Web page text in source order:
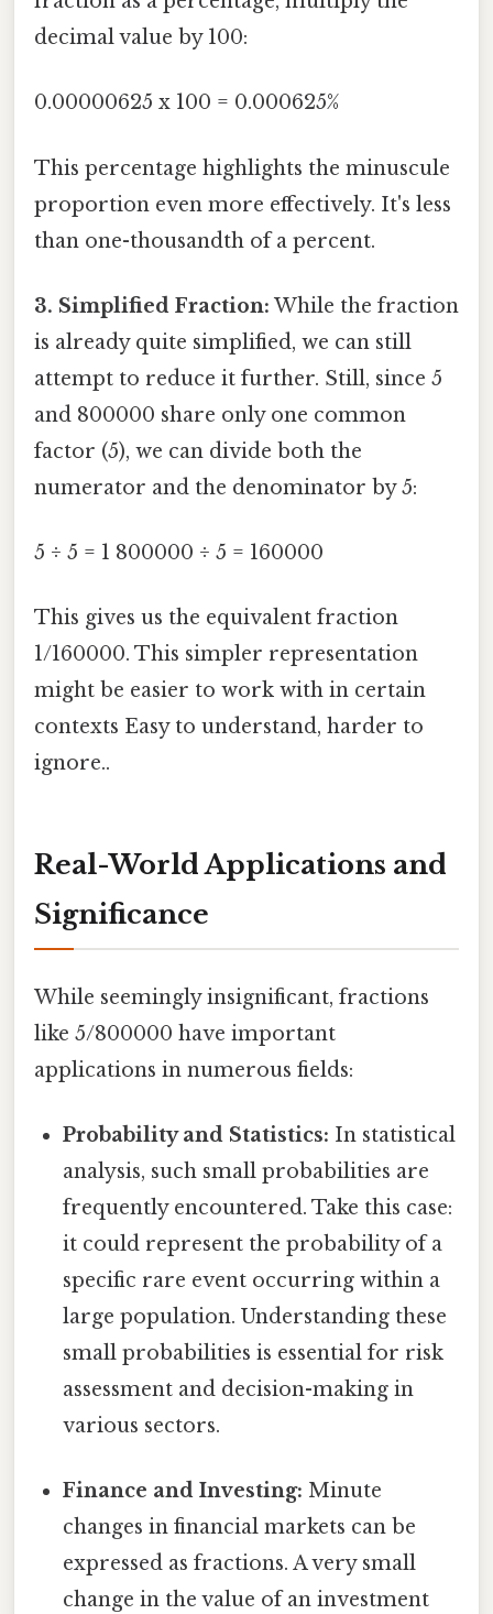
decimal value by 100:
0.00000625 x 100 = 0.000625%
This percentage highlights the minuscule
proportion even more effectively. It's less
than one-thousandth of a percent.
3. Simplified Fraction: While the fraction
is already quite simplified, we can still
attempt to reduce it further. Still, since 5
and 800000 share only one common
factor (5), we can divide both the
numerator and the denominator by 5:
5 ÷ 5 = 1 800000 ÷ 5 = 160000
This gives us the equivalent fraction
1/160000. This simpler representation
might be easier to work with in certain
contexts Easy to understand, harder to
ignore..
Real-World Applications and
Significance
While seemingly insignificant, fractions
like 5/800000 have important
applications in numerous fields:
Probability and Statistics: In statistical
analysis, such small probabilities are
frequently encountered. Take this case:
it could represent the probability of a
specific rare event occurring within a
large population. Understanding these
small probabilities is essential for risk
assessment and decision-making in
various sectors.
Finance and Investing: Minute
changes in financial markets can be
expressed as fractions. A very small
change in the value of an investment